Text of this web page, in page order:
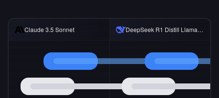
Claude 3.5 Sonnet DeepSeek R1 Distill Llama 8B